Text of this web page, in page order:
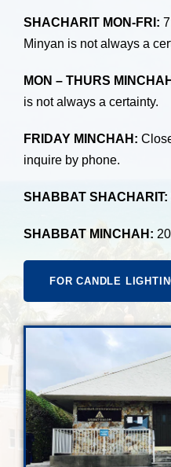
SHACHARIT MON-FRI:
Minyan is not always a
MON – THURS
is not always a certainty.
FRIDAY MINCHAH:
inquire by phone.
SHABBAT SHACHARIT:
SHABBAT MINCHAH:
FOR CANDLE